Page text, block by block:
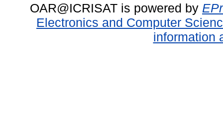
OAR@ICRISAT is powered by
Electronics and Computer
information